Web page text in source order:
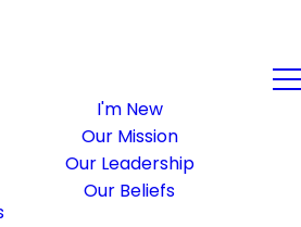
I'm New
Our Mission
Our Leadership
Our Beliefs